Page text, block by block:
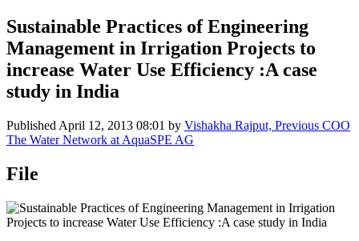
Sustainable Practices of Engineering
Management in Irrigation Projects to
increase Water Use Efficiency :A case
study in India
Published April 12, 2013 08:01 by Vishakha Rajput, Previous COO
The Water Network at AquaSPE AG
File